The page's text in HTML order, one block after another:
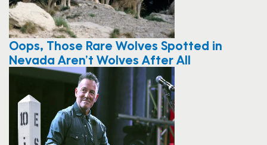
Oops, Those Rare Wolves Spotted in
Nevada Aren’t Wolves After All